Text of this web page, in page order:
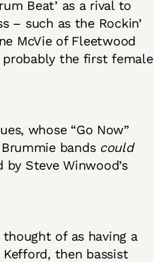
Beat’ as a rival to
– such as the Rockin’
McVie of Fleetwood
probably the first female
whose “Go Now”
bands could
Steve Winwood’s
of as having a
Kefford, then bassist